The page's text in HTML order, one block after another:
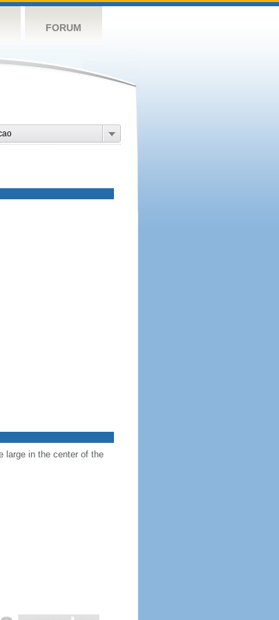
FORUM
large in the center of the